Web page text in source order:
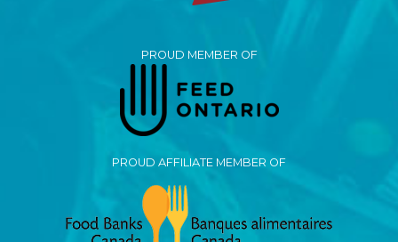
PROUD MEMBER OF
PROUD AFFILIATE MEMBER OF